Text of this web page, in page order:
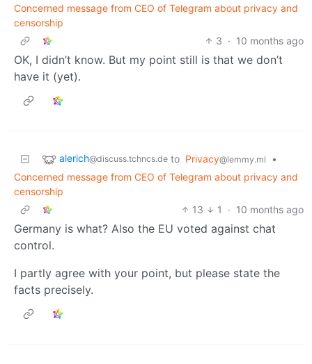
Concerned message from CEO of Telegram about privacy and
censorship
3 · 10 months ago
OK, I didn’t know. But my point still is that we don’t
have it (yet).
alerich@discuss.tchncs.de to Privacy@lemmy.ml
•
Concerned message from CEO of Telegram about privacy and
censorship
13
1 · 10 months ago
Germany is what? Also the EU voted against chat
control.
I partly agree with your point, but please state the
facts precisely.